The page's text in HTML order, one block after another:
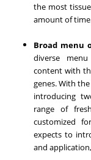
the most
amount of
Broad menu
diverse
content with
genes. With
introducing
range of
customized
expects to
and